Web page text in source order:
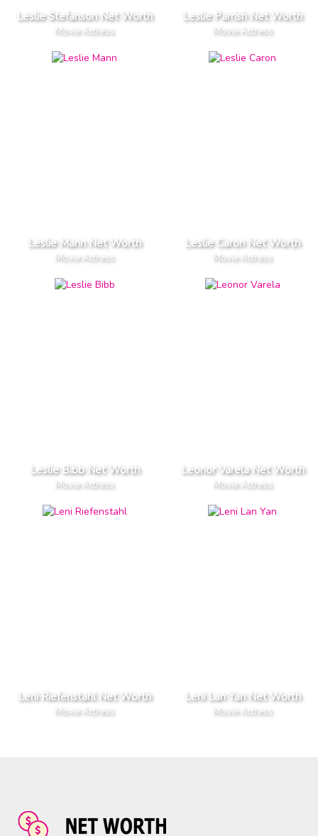
Leslie Stefanson Net Worth
Movie Actress
Leslie Parrish Net Worth
Movie Actress
Leslie Mann Net Worth
Movie Actress
Leslie Caron Net Worth
Movie Actress
Leslie Bibb Net Worth
Movie Actress
Leonor Varela Net Worth
Movie Actress
Leni Riefenstahl Net Worth
Movie Actress
Leni Lan Yan Net Worth
Movie Actress